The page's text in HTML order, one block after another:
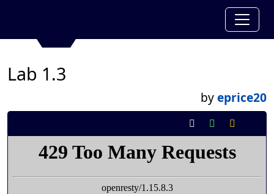
Lab 1.3
byeprice20